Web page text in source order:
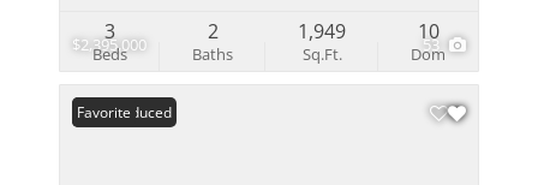
$2,395,000 53
Beds
3
Baths
2
Sq.Ft.
1,949
Dom
10
Price Reduced
Favorite